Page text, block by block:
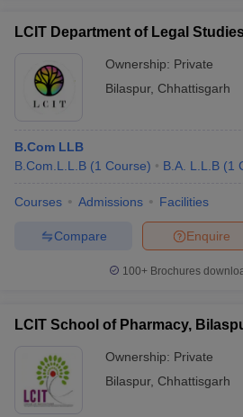
LCIT Department of Legal
Ownership: Private
Bilaspur, Chhattisgarh
B.Com LLB
B.Com.L.L.B (1 Course) B.A. L.L.B (1
Courses Admissions Facilities
Enquire
Compare
100+ Brochures
LCIT School of Pharmacy,
Ownership: Private
Bilaspur, Chhattisgarh